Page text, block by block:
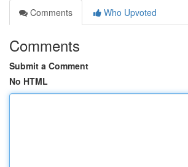
Comments
Who Upvoted
Comments
Submit a Comment
No HTML